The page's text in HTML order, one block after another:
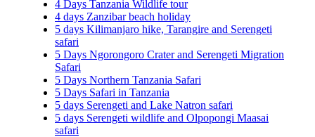
4 Days Tanzania Wildlife tour
4 days Zanzibar beach holiday
5 days Kilimanjaro hike, Tarangire and Serengeti
safari
5 Days Ngorongoro Crater and Serengeti Migration
Safari
5 Days Northern Tanzania Safari
5 Days Safari in Tanzania
5 days Serengeti and Lake Natron safari
5 days Serengeti wildlife and Olpopongi Maasai
safari